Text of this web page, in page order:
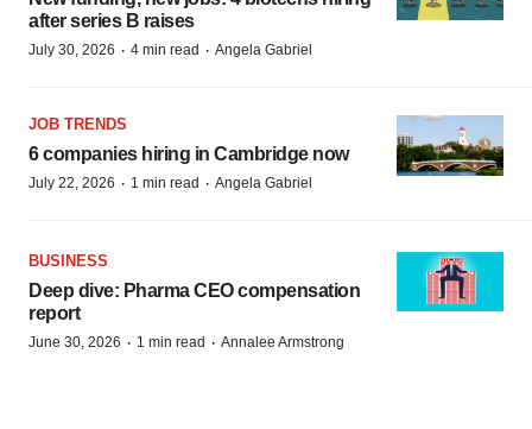
after series B raises
July 30, 2026 · 4 min read · Angela Gabriel
JOB TRENDS
6 companies hiring in Cambridge now
July 22, 2026 · 1 min read · Angela Gabriel
BUSINESS
Deep dive: Pharma CEO compensation
report
June 30, 2026 · 1 min read · Annalee Armstrong